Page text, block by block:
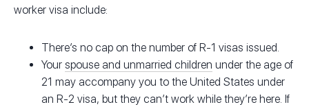
worker visa include:
There’s no cap on the number of R-1 visas issued.
Your spouse and unmarried children under the age of
21 may accompany you to the United States under
an R-2 visa, but they can’t work while they’re here. If